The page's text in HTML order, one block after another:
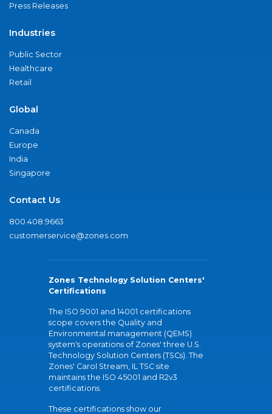
Press Releases
Industries
Public Sector
Healthcare
Retail
Global
Canada
Europe
India
Singapore
Contact Us
800.408.9663
customerservice@zones.com
Zones Technology Solution Centers'
Certifications
The ISO 9001 and 14001 certifications
scope covers the Quality and
Environmental management (QEMS)
system's operations of Zones' three U.S.
Technology Solution Centers (TSCs). The
Zones' Carol Stream, IL TSC site
maintains the ISO 45001 and R2v3
certifications.
These certifications show our